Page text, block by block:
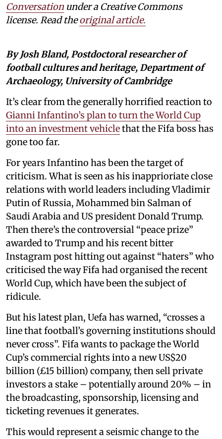
Conversation under a Creative Commons
license. Read theoriginal article.
By Josh Bland, Postdoctoral researcher of
football cultures and heritage, Department of
Archaeology, University of Cambridge
It’s clear from the generally horrified reaction to
Gianni Infantino’s plan to turn the World Cup
into an investment vehiclethat the Fifa boss has
gone too far.
For years Infantino has been the target of
criticism. What is seen as his inapprioriate close
relations with world leaders including Vladimir
Putin of Russia, Mohammed bin Salman of
Saudi Arabia and US president Donald Trump.
Then there’s the controversial “peace prize”
awarded to Trump and his recent bitter
Instagram post hitting out against “haters” who
criticised the way Fifa had organised the recent
World Cup, which have been the subject of
ridicule.
But his latest plan, Uefa has warned, “crosses a
line that football’s governing institutions should
never cross”. Fifa wants to package the World
Cup’s commercial rights into a new US$20
billion (£15 billion) company, then sell private
investors a stake – potentially around 20% – in
the broadcasting, sponsorship, licensing and
ticketing revenues it generates.
This would represent a seismic change to the